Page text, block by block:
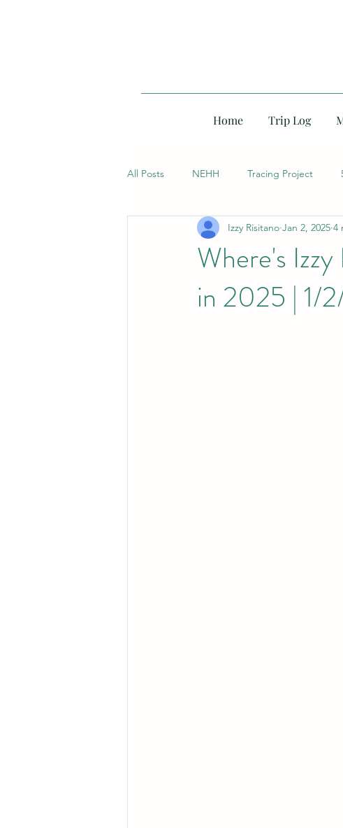
Home Trip Log
All Posts NEHH Tracing Project
Where's
in 2025 | 1/
Izzy Risitano Jan 2, 2025 4